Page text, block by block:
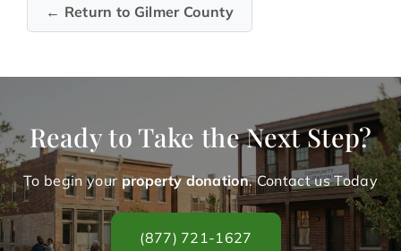
← Return to Gilmer County
Ready to Take the Next Step?
To begin your property donation. Contact us Today
(877) 721-1627